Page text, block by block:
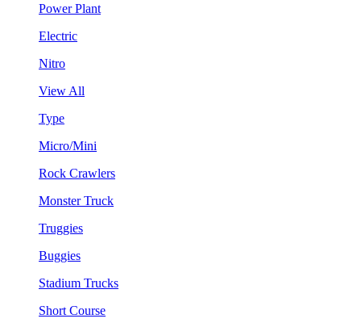
Power Plant
Electric
Nitro
View All
Type
Micro/Mini
Rock Crawlers
Monster Truck
Truggies
Buggies
Stadium Trucks
Short Course